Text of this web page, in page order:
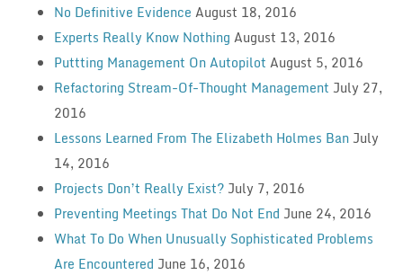
No Definitive Evidence August 18, 2016
Experts Really Know Nothing August 13, 2016
Puttting Management On Autopilot August 5, 2016
Refactoring Stream-Of-Thought Management July 27,
2016
Lessons Learned From The Elizabeth Holmes Ban July
14, 2016
Projects Don’t Really Exist? July 7, 2016
Preventing Meetings That Do Not End June 24, 2016
What To Do When Unusually Sophisticated Problems
Are Encountered June 16, 2016